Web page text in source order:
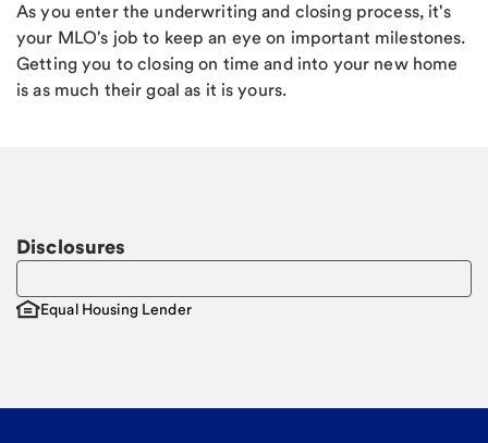
As you enter the underwriting and closing process, it's
your MLO's job to keep an eye on important milestones.
Getting you to closing on time and into your new home
is as much their goal as it is yours.
Disclosures
Equal Housing Lender